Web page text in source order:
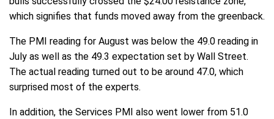
which signifies that funds moved away from the greenback.
The PMI reading for August was below the 49.0 reading in
July as well as the 49.3 expectation set by Wall Street.
The actual reading turned out to be around 47.0, which
surprised most of the experts.
In addition, the Services PMI also went lower from 51.0